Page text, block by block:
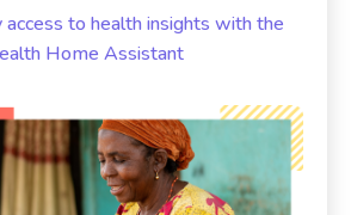
to health insights with the
Home Assistant